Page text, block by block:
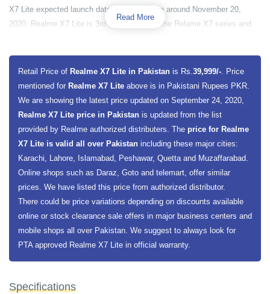
X7 Lite expected launch date is some where around November 20,
2020. Realme X7 Lite is 3rd smartphone of the Relame X7 series and
Realme X7 Lite Expected Price of in USD is $298.
Realme going to launch a new handset for its X7 series and the handset
is going to be Realme X7 Lite. The smartphone is going to packed with
MediaTek Dimensity 800U 5G chipset, a mid-range chipset for
smartphone. X7 Lite is going to have Super AM-OLED display screen
with 6.43 inches screen size and 1080X2400 Pixels screen resolution.
The smartphone is coming in 2 variants 6 gigabytes of RAM + 128
gigabytes and 8 gigabytes of RAM + 128 gigabytes storage along with
microSD card for extension of memory.
going to be (Li-Po Non-removable 4300 mAh capacity and for phone and
Read More
Retail Price of Realme X7 Lite in Pakistan is Rs.39,999/-. Price
mentioned for Realme X7 Lite above is in Pakistani Rupees PKR.
We are showing the latest price updated on September 24, 2020,
Realme X7 Lite price in Pakistan is updated from the list
provided by Realme authorized distributers. The price for Realme
X7 Lite is valid all over Pakistan including these major cities:
Karachi, Lahore, Islamabad, Peshawar, Quetta and Muzaffarabad.
Online shops such as Daraz, Goto and telemart, offer similar
prices. We have listed this price from authorized distributor.
There could be price variations depending on discounts available
online or stock clearance sale offers in major business centers and
mobile shops all over Pakistan. We suggest to always look for
PTA approved Realme X7 Lite in official warranty.
Specifications